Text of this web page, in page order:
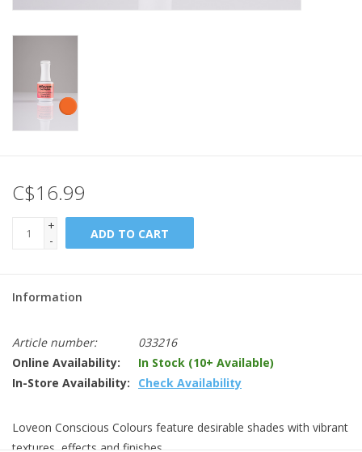
C$16.99
+
-
ADD TO CART
Information
Article number:
033216
Online Availability:
In Stock (10+ Available)
In-Store Availability:
Check Availability
Loveon Conscious Colours feature desirable shades with vibrant
textures, effects and finishes.